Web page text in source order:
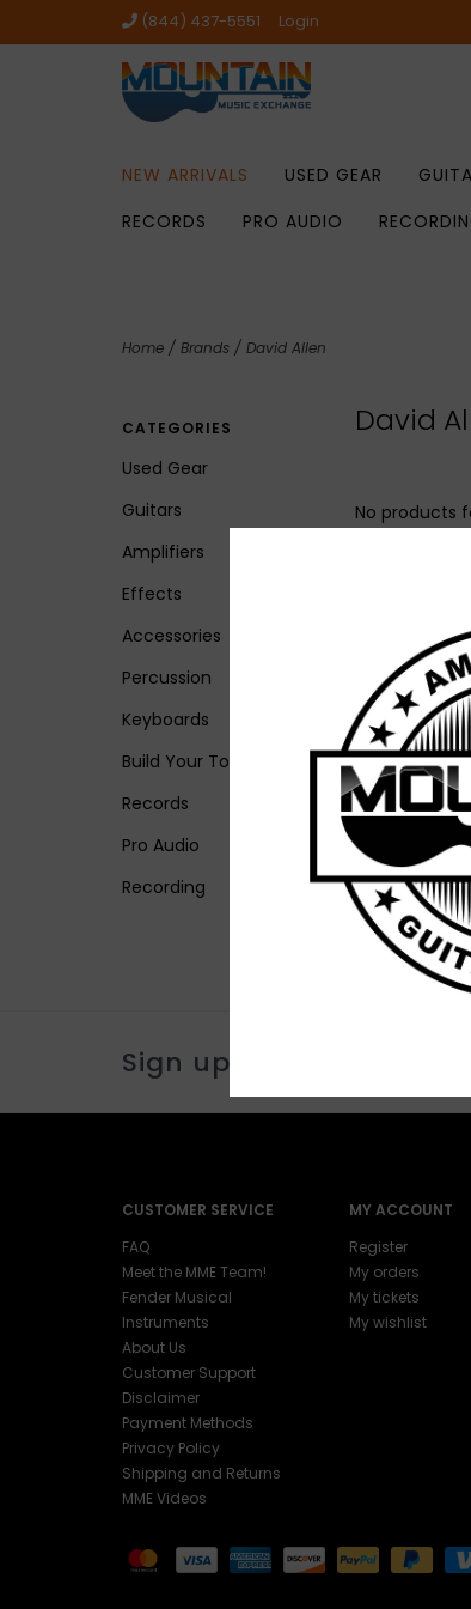
(844) 437-5551 Login
NEW ARRIVALS USED GEAR
RECORDS
PRO AUDIO
Home / Brands / David Allen
CATEGORIES
Used Gear
Guitars
Amplifiers
Effects
Accessories
Percussion
Keyboards
Build Your Tone
Records
Pro Audio
Recording
David
No products
Sign up for our
CUSTOMER SERVICE
FAQ
Meet the MME Team!
Fender Musical
Instruments
About Us
Customer Support
Disclaimer
Payment Methods
Privacy Policy
Shipping and Returns
MME Videos
MY ACCOUNT
Register
My orders
My tickets
My wishlist